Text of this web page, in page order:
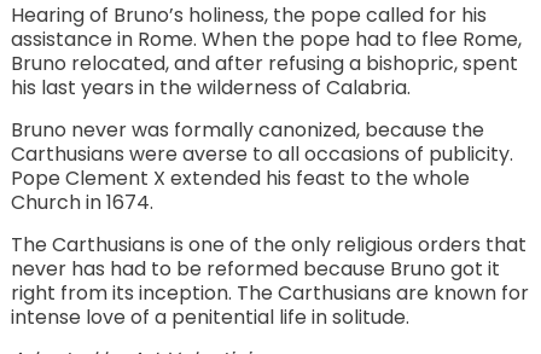
Hearing of Bruno’s holiness, the pope called for his
assistance in Rome. When the pope had to flee Rome,
Bruno relocated, and after refusing a bishopric, spent
his last years in the wilderness of Calabria.
Bruno never was formally canonized, because the
Carthusians were averse to all occasions of publicity.
Pope Clement X extended his feast to the whole
Church in 1674.
The Carthusians is one of the only religious orders that
never has had to be reformed because Bruno got it
right from its inception. The Carthusians are known for
intense love of a penitential life in solitude.